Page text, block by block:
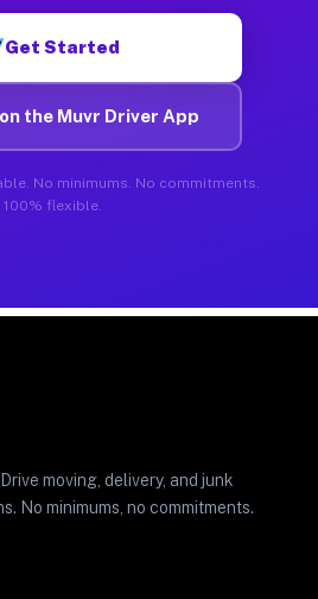
Get Started
the Muvr Driver App
No minimums. No commitments.
100% flexible.
moving, delivery, and junk
No minimums, no commitments.